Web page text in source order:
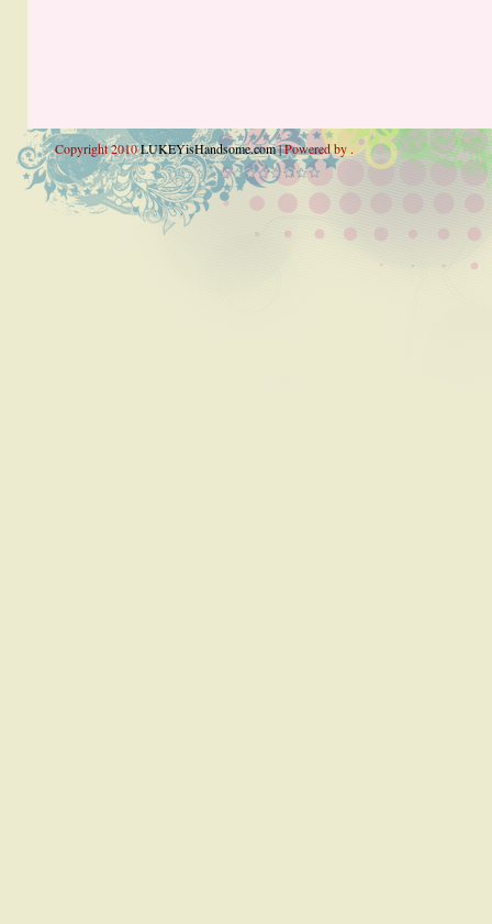
Copyright 2010LUKEYisHandsome.com| Powered by .